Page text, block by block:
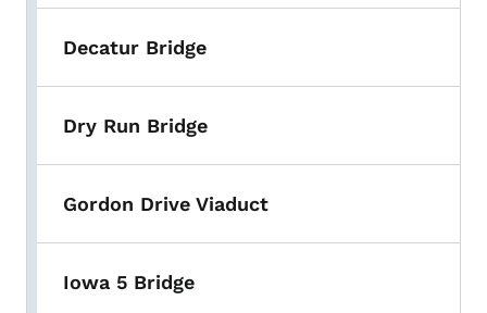
Decatur Bridge
Dry Run Bridge
Gordon Drive Viaduct
Iowa 5 Bridge